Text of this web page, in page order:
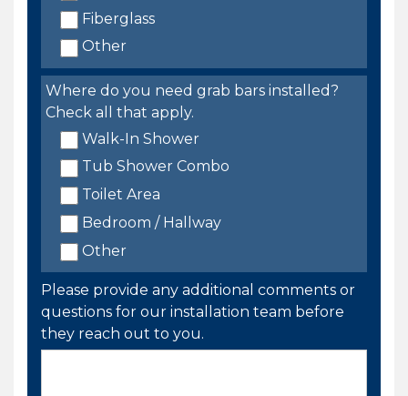
Fiberglass
Other
Where do you need grab bars installed?
Check all that apply.
Walk-In Shower
Tub Shower Combo
Toilet Area
Bedroom / Hallway
Other
Please provide any additional comments or
questions for our installation team before
they reach out to you.